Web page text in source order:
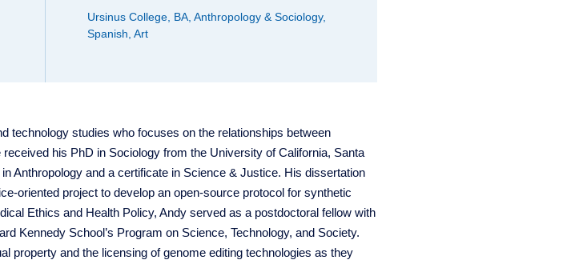
Ursinus College, BA, Anthropology & Sociology,
Spanish, Art
technology studies who focuses on the relationships between
his PhD in Sociology from the University of California, Santa
Anthropology and a certificate in Science & Justice. His dissertation
oriented project to develop an open-source protocol for synthetic
Ethics and Health Policy, Andy served as a postdoctoral fellow with
Kennedy School’s Program on Science, Technology, and Society.
property and the licensing of genome editing technologies as they